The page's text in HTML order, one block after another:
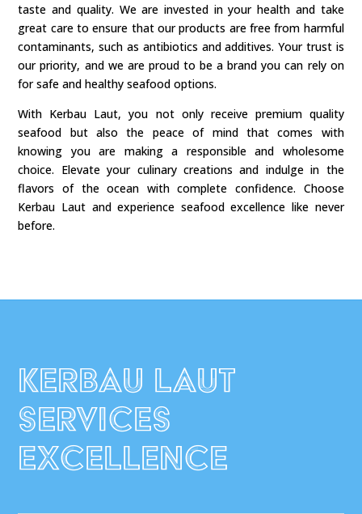
taste and quality. We are invested in your health and take
great care to ensure that our products are free from harmful
contaminants, such as antibiotics and additives. Your trust is
our priority, and we are proud to be a brand you can rely on
for safe and healthy seafood options.
With Kerbau Laut, you not only receive premium quality
seafood but also the peace of mind that comes with
knowing you are making a responsible and wholesome
choice. Elevate your culinary creations and indulge in the
flavors of the ocean with complete confidence. Choose
Kerbau Laut and experience seafood excellence like never
before.
Kerbau Laut
ServiceS
Excellence